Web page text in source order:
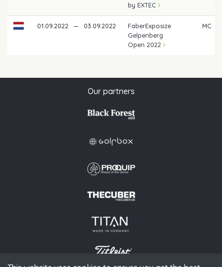
by EXTEC
01.09.2022 — 03.09.2022
FaberExposize
Gelpenberg
Open 2022
MC
Our partners